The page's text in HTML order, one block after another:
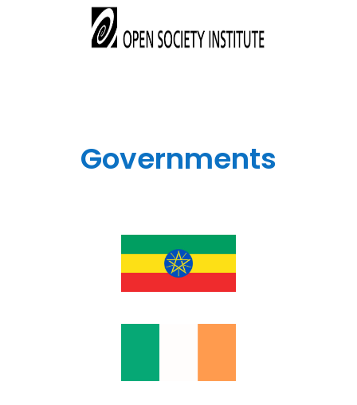
Governments